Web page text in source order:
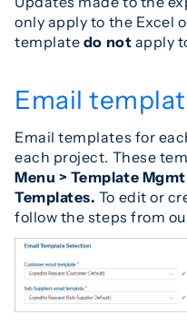
only apply to the Excel
template do not apply
Email
Email templates for
each project. These
Menu > Template
Templates. To edit or
follow the steps from